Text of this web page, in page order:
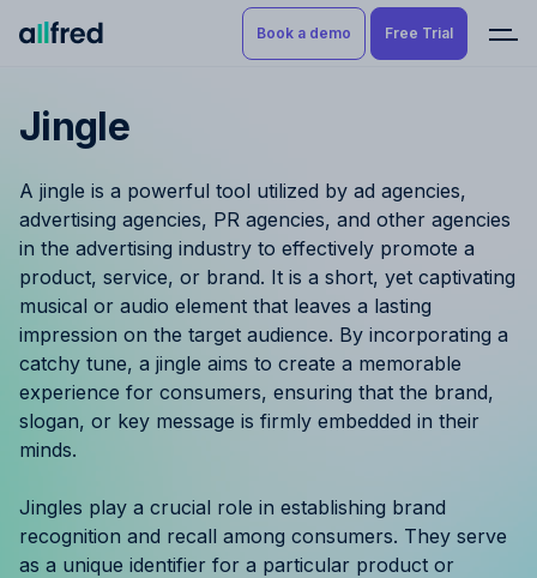
Product
Tracking
Budgeting
Project Management
Finance & Reporting
Benefits by role
Pricing
Resources
Try for free
Book a demo Free Trial
Jingle
A jingle is a powerful tool utilized by ad agencies,
advertising agencies, PR agencies, and other agencies
in the advertising industry to effectively promote a
product, service, or brand. It is a short, yet captivating
musical or audio element that leaves a lasting
impression on the target audience. By incorporating a
catchy tune, a jingle aims to create a memorable
experience for consumers, ensuring that the brand,
slogan, or key message is firmly embedded in their
minds.
Jingles play a crucial role in establishing brand
recognition and recall among consumers. They serve
as a unique identifier for a particular product or